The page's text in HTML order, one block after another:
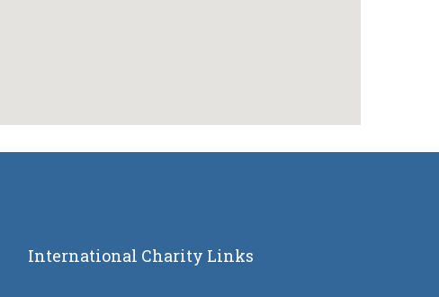
International Charity Links